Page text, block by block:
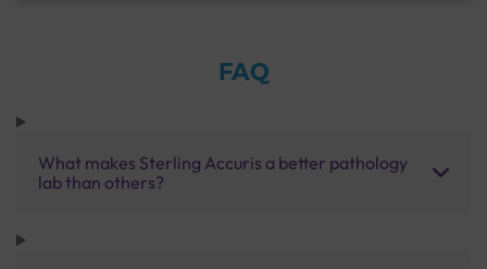
FAQ
What makes Sterling Accuris a better pathology
lab than others?